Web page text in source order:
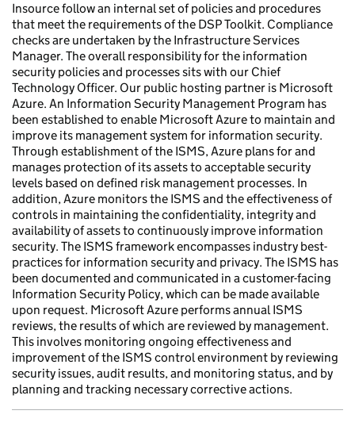
Insource follow an internal set of policies and procedures
that meet the requirements of the DSP Toolkit. Compliance
checks are undertaken by the Infrastructure Services
Manager. The overall responsibility for the information
security policies and processes sits with our Chief
Technology Officer. Our public hosting partner is Microsoft
Azure. An Information Security Management Program has
been established to enable Microsoft Azure to maintain and
improve its management system for information security.
Through establishment of the ISMS, Azure plans for and
manages protection of its assets to acceptable security
levels based on defined risk management processes. In
addition, Azure monitors the ISMS and the effectiveness of
controls in maintaining the confidentiality, integrity and
availability of assets to continuously improve information
security. The ISMS framework encompasses industry best-
practices for information security and privacy. The ISMS has
been documented and communicated in a customer-facing
Information Security Policy, which can be made available
upon request. Microsoft Azure performs annual ISMS
reviews, the results of which are reviewed by management.
This involves monitoring ongoing effectiveness and
improvement of the ISMS control environment by reviewing
security issues, audit results, and monitoring status, and by
planning and tracking necessary corrective actions.